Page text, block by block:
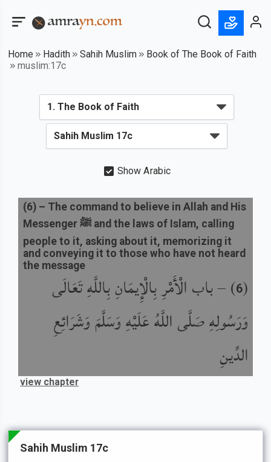
Home Hadith Sahih Muslim
Book of The Book of Faith
muslim:17c
Show Arabic
(
6
) –باب الْأَمْرِ بِالْإِيمَانِ بِاللَّهِ تَعَالَى
وَرَسُولِهِ صَلَّى اللَّهُ عَلَيْهِ وَسَلَّمَ وَشَرَائِعِ
الدِّينِ
(6) – The command to believe in Allah and His
Messenger ﷺ and the laws of Islam, calling
people to it, asking about it, memorizing it
and conveying it to those who have not heard
the message
view chapter
Sahih Muslim 17c